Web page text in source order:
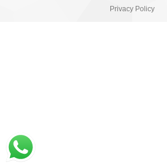
Privacy Policy